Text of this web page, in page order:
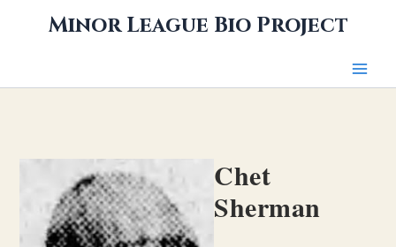
Minor League Bio Project
Chet
Sherman